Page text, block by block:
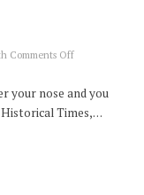
Comments Offon
Viking
special
your nose and you
Historical Times,…